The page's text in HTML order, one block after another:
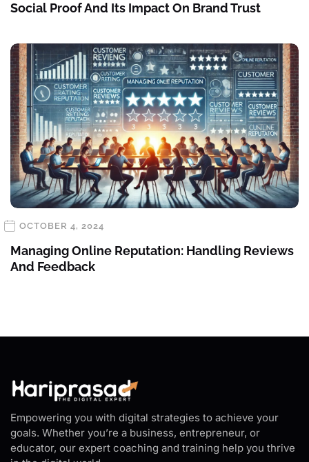
Social Proof And Its Impact On Brand Trust
OCTOBER 4, 2024
Managing Online Reputation: Handling Reviews
And Feedback
Empowering you with digital strategies to achieve your
goals. Whether you’re a business, entrepreneur, or
educator, our expert coaching and training help you thrive